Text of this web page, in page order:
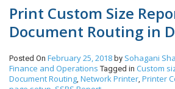
Print Custom Size
Document Routing in
Posted On February 25, 2018 by Sohagani
Finance and Operations Tagged in Custom
Document Routing, Network Printer, Printer